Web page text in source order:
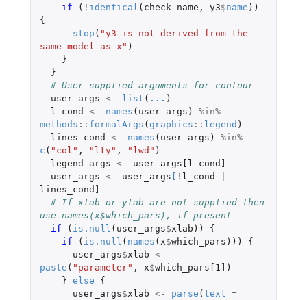
if
( ! identical ( check_name , y3$name ))
{
stop ( "y3 is not derived from the
same model as x" )
}
}
# User-supplied arguments for contour
user_args <- list ( ... )
l_cond
<- names ( user_args )
%in%
methods :: formalArgs (graphics :: legend )
lines_cond
<- names ( user_args )
%in%
c ( "col" , "lty" , "lwd" )
legend_args <-
user_args[l_cond]
user_args <- user_args [ ! l_cond
lines_cond]
# If xlab or ylab are not supplied then
use names(x$which_pars), if present
if
( is.null ( user_args$xlab ))
{
if
( is.null ( names ( x$which_pars )))
{
user_args$xlab <-
paste ( "parameter" , x$which_pars[1] )
} else
{
user_args$xlab <- parse (text =